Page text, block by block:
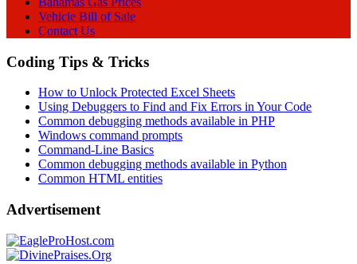
Vehicle Bill of Sale
Contact Us
Coding Tips & Tricks
How to Unlock Protected Excel Sheets
Using Debuggers to Find and Fix Errors in Your Code
Common debugging methods available in PHP
Windows command prompts
Command-Line Basics
Common debugging methods available in Python
Common HTML entities
Advertisement